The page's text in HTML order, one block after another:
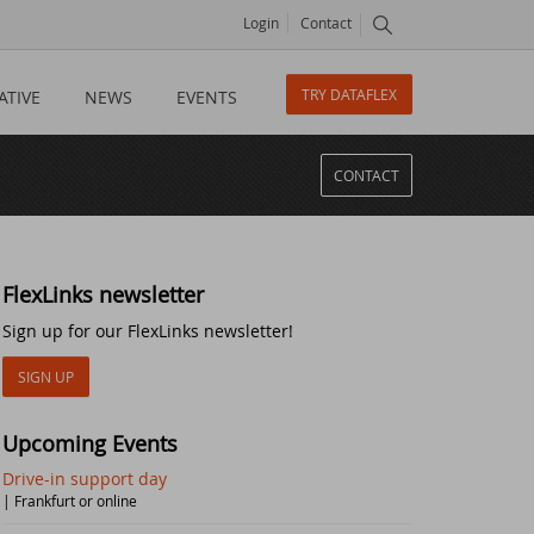
Login Contact
NEWS EVENTS TRY DATAFLEX
CONTACT
FlexLinks newsletter
Sign up for our FlexLinks newsletter!
SIGN UP
Upcoming Events
Drive-in support day
| Frankfurt or online